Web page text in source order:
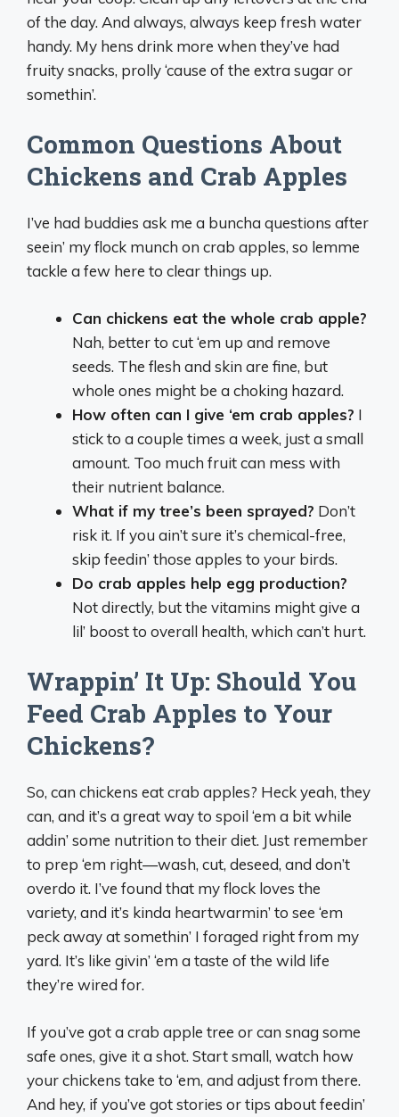
of the day. And always, always keep fresh water
handy. My hens drink more when they’ve had
fruity snacks, prolly ‘cause of the extra sugar or
somethin’.
Common Questions About
Chickens and Crab Apples
I’ve had buddies ask me a buncha questions after
seein’ my flock munch on crab apples, so lemme
tackle a few here to clear things up.
Can chickens eat the whole crab apple?
Nah, better to cut ‘em up and remove
seeds. The flesh and skin are fine, but
whole ones might be a choking hazard.
How often can I give ‘em crab apples? I
stick to a couple times a week, just a small
amount. Too much fruit can mess with
their nutrient balance.
What if my tree’s been sprayed? Don’t
risk it. If you ain’t sure it’s chemical-free,
skip feedin’ those apples to your birds.
Do crab apples help egg production?
Not directly, but the vitamins might give a
lil’ boost to overall health, which can’t hurt.
Wrappin’ It Up: Should You
Feed Crab Apples to Your
Chickens?
So, can chickens eat crab apples? Heck yeah, they
can, and it’s a great way to spoil ‘em a bit while
addin’ some nutrition to their diet. Just remember
to prep ‘em right—wash, cut, deseed, and don’t
overdo it. I’ve found that my flock loves the
variety, and it’s kinda heartwarmin’ to see ‘em
peck away at somethin’ I foraged right from my
yard. It’s like givin’ ‘em a taste of the wild life
they’re wired for.
If you’ve got a crab apple tree or can snag some
safe ones, give it a shot. Start small, watch how
your chickens take to ‘em, and adjust from there.
And hey, if you’ve got stories or tips about feedin’